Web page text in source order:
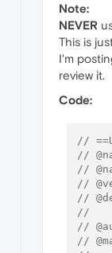
Note:
NEVER
This is
I'm
review it.
Code:
//
//
//
//
//
//
//
//